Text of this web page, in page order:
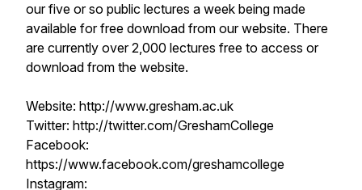
our five or so public lectures a week being made
available for free download from our website. There
are currently over 2,000 lectures free to access or
download from the website.
Website: http://www.gresham.ac.uk
Twitter: http://twitter.com/GreshamCollege
Facebook:
https://www.facebook.com/greshamcollege
Instagram: